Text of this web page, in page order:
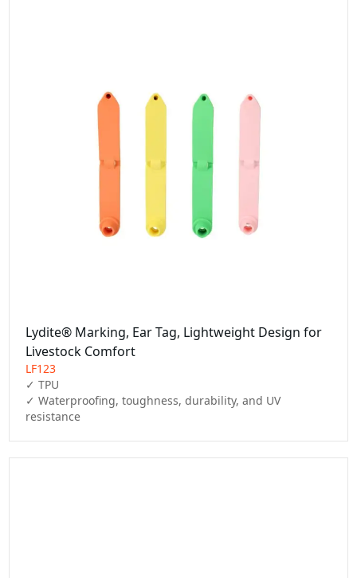
Lydite® Marking, Ear Tag, Lightweight Design for
Livestock Comfort
LF123
✓ TPU
✓ Waterproofing, toughness, durability, and UV
resistance